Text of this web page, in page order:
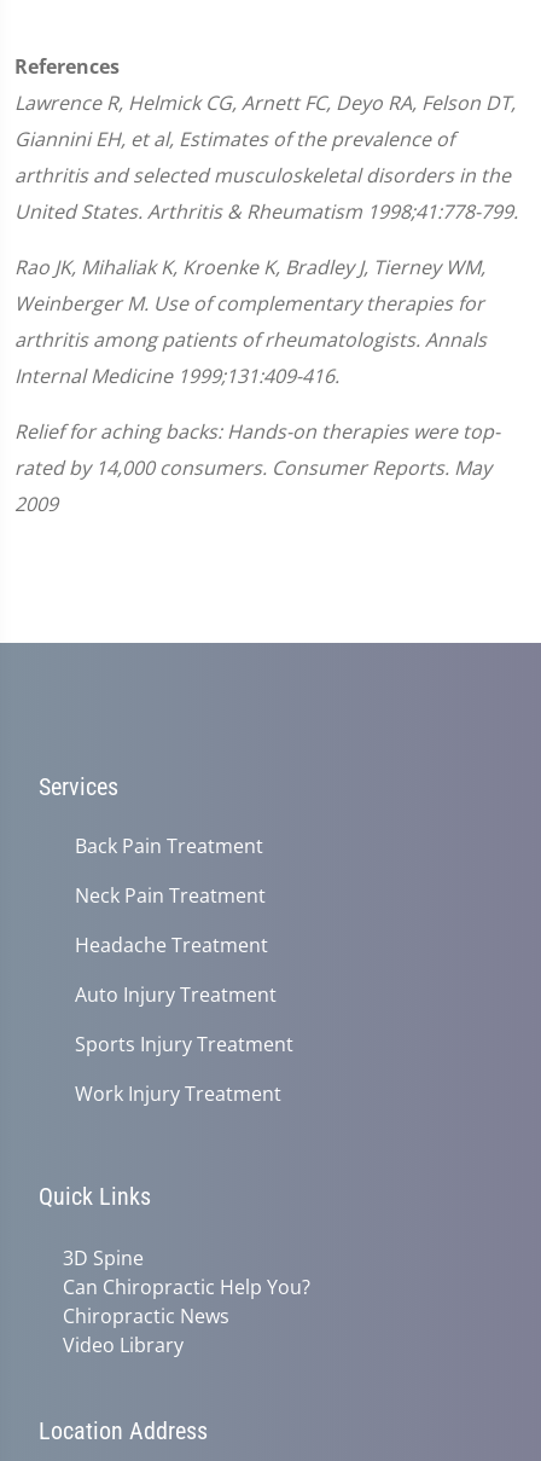
References
Lawrence R, Helmick CG, Arnett FC, Deyo RA, Felson DT,
Giannini EH, et al, Estimates of the prevalence of
arthritis and selected musculoskeletal disorders in the
United States. Arthritis & Rheumatism 1998;41:778-799.
Rao JK, Mihaliak K, Kroenke K, Bradley J, Tierney WM,
Weinberger M. Use of complementary therapies for
arthritis among patients of rheumatologists. Annals
Internal Medicine 1999;131:409-416.
Relief for aching backs: Hands-on therapies were top-
rated by 14,000 consumers. Consumer Reports. May
2009
Services
Back Pain Treatment
Neck Pain Treatment
Headache Treatment
Auto Injury Treatment
Sports Injury Treatment
Work Injury Treatment
Quick Links
3D Spine
Can Chiropractic Help You?
Chiropractic News
Video Library
Location Address